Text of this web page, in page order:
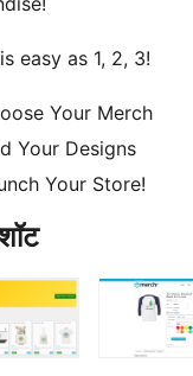
easy as 1, 2, 3!
Your Merch
Your Designs
Your Store!